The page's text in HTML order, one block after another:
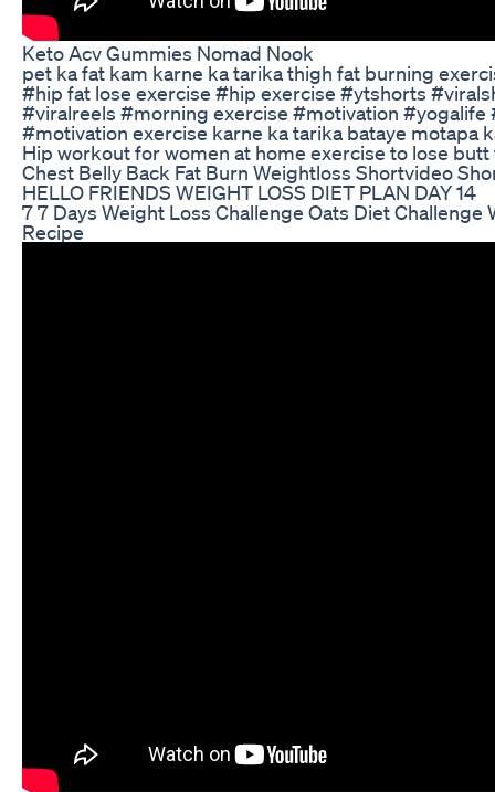
Keto Acv Gummies Nomad Nook
pet ka fat kam karne ka tarika thigh fat burning
#hip fat lose exercise #hip exercise #ytshorts
#viralreels #morning exercise #motivation #yogalife
#motivation exercise karne ka tarika bataye motapa
Hip workout for women at home exercise to lose butt
Chest Belly Back Fat Burn Weightloss Shortvideo
HELLO FRIENDS WEIGHT LOSS DIET PLAN DAY 14
7 7 Days Weight Loss Challenge Oats Diet Challenge
Recipe